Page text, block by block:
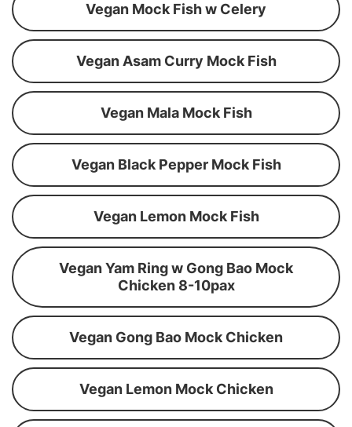
Vegan Mock Fish w Celery
Vegan Asam Curry Mock Fish
Vegan Mala Mock Fish
Vegan Black Pepper Mock Fish
Vegan Lemon Mock Fish
Vegan Yam Ring w Gong Bao Mock
Chicken 8-10pax
Vegan Gong Bao Mock Chicken
Vegan Lemon Mock Chicken